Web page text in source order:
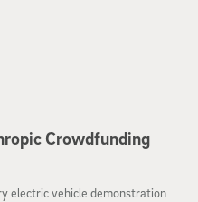
Crowdfunding
electric vehicle demonstration